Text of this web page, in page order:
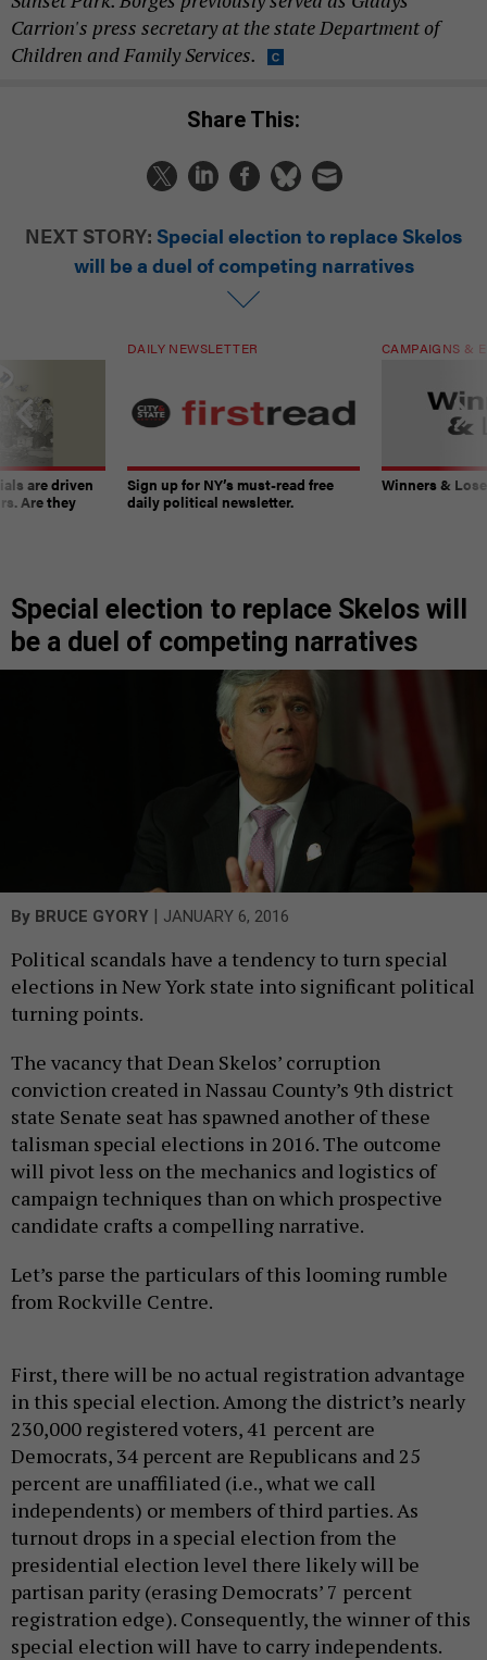
Carrion's press secretary at the state Department of
Children and Family Services.
Share This:
NEXT STORY: Special election to replace Skelos
will be a duel of competing narratives
are driven
Are they
DAILY NEWSLETTER
Sign up for NY’s must-read free
daily political newsletter.
CAMPAIGNS &
Winners &
Special election to replace Skelos will
be a duel of competing narratives
By BRUCE GYORY | JANUARY 6, 2016
Political scandals have a tendency to turn special
elections in New York state into significant political
turning points.
The vacancy that Dean Skelos’ corruption
conviction created in Nassau County’s 9th district
state Senate seat has spawned another of these
talisman special elections in 2016. The outcome
will pivot less on the mechanics and logistics of
campaign techniques than on which prospective
candidate crafts a compelling narrative.
Let’s parse the particulars of this looming rumble
from Rockville Centre.
First, there will be no actual registration advantage
in this special election. Among the district’s nearly
230,000 registered voters, 41 percent are
Democrats, 34 percent are Republicans and 25
percent are unaffiliated (i.e., what we call
independents) or members of third parties. As
turnout drops in a special election from the
presidential election level there likely will be
partisan parity (erasing Democrats’ 7 percent
registration edge). Consequently, the winner of this
special election will have to carry independents.